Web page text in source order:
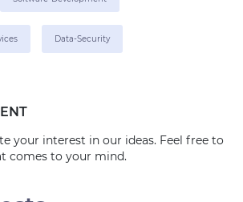
Data-Security
your interest in our ideas. Feel free to
comes to your mind.